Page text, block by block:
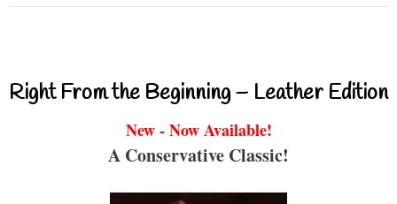
Right From the Beginning – Leather Edition
New - Now Available!
A Conservative Classic!